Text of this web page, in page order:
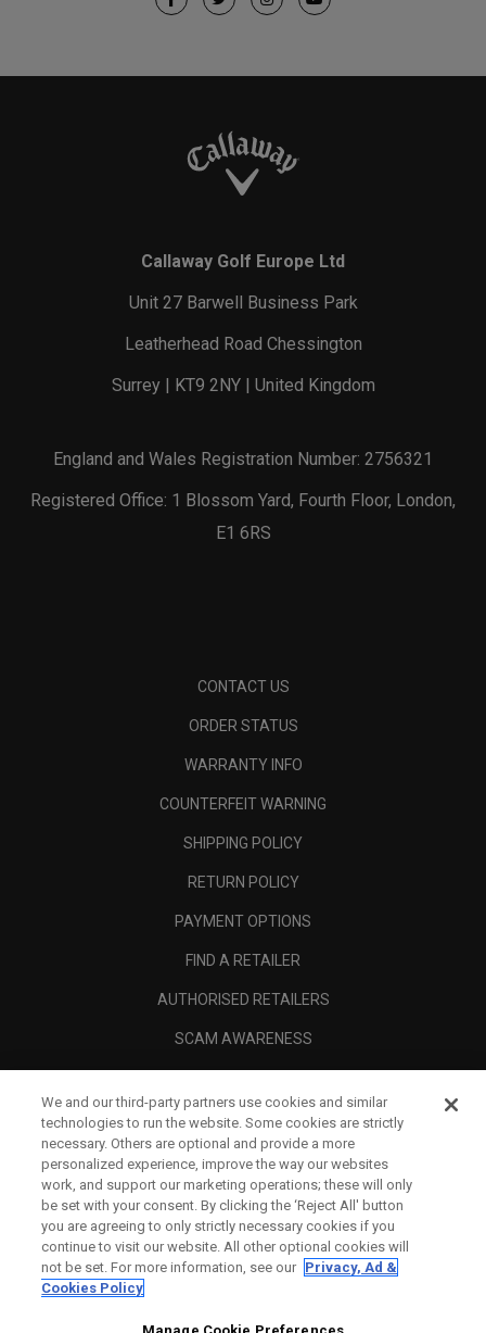
Callaway Golf Europe Ltd
Unit 27 Barwell Business Park
Leatherhead Road Chessington
Surrey | KT9 2NY | United Kingdom
England and Wales Registration Number: 2756321
Registered Office: 1 Blossom Yard, Fourth Floor, London,
E1 6RS
CONTACT US
ORDER STATUS
WARRANTY INFO
COUNTERFEIT WARNING
SHIPPING POLICY
RETURN POLICY
PAYMENT OPTIONS
FIND A RETAILER
AUTHORISED RETAILERS
SCAM AWARENESS
CORPORATE
LEGAL
We and our third-party partners use cookies and similar
technologies to run the website. Some cookies are strictly
necessary. Others are optional and provide a more
personalized experience, improve the way our websites
work, and support our marketing operations; these will only
be set with your consent. By clicking the ‘Reject All' button
you are agreeing to only strictly necessary cookies if you
continue to visit our website. All other optional cookies will
not be set. For more information, see our Privacy, Ad &
Cookies Policy